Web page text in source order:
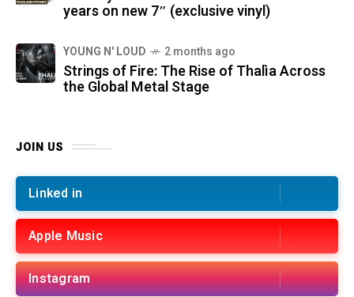
years on new 7″ (exclusive vinyl)
YOUNG N' LOUD 2 months ago
Strings of Fire: The Rise of Thalìa Across
the Global Metal Stage
JOIN US
Linked in
Apple Music
Instagram